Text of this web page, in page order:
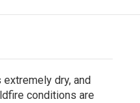
extremely dry, and
conditions are